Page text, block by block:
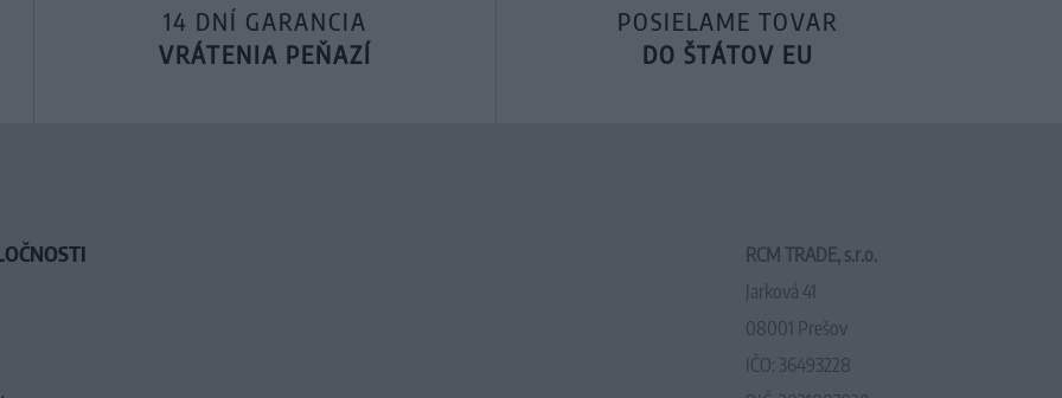
14 DNÍ GARANCIA
VRÁTENIA PEŇAZÍ
POSIELAME TOVAR
DO ŠTÁTOV EU
RCM TRADE, s.r.o.
Jarková 41
08001 Prešov
IČO: 36493228